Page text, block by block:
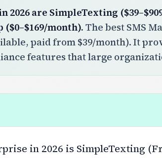
2026 are SimpleTexting
($0–$169/month).The best SMS
paid from $39/month). It
features that large
in 2026 is SimpleTexting